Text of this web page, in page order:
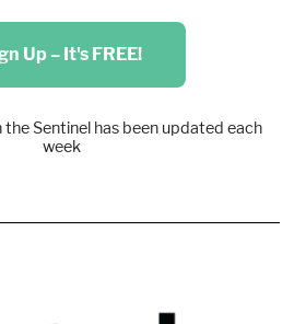
Up – It's FREE!
Sentinel has been updated each
week